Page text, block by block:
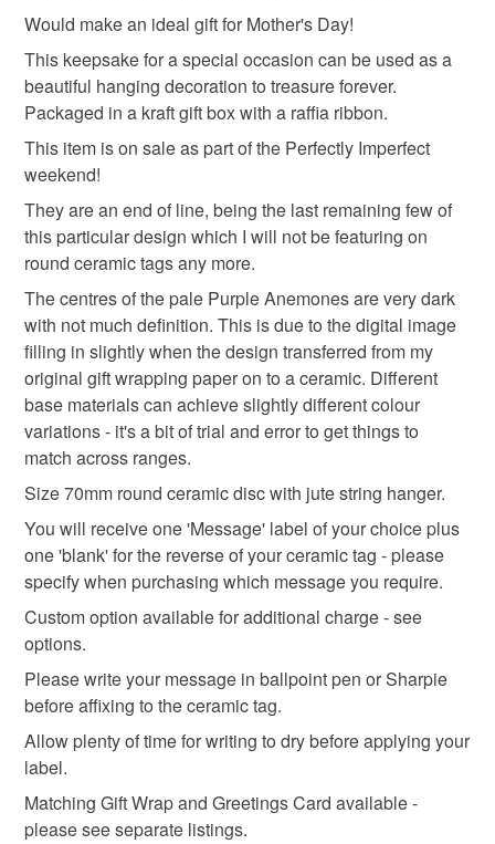
keepsake tag hanging decoration
anemones tag ceramic tag ceramic decoration
spring spring flowers
Materials
Ceramic Digital print
Colours
Green Purple
to-order to your specific requirements; items which
deteriorate quickly (e.g. food), personal items sold with a
hygiene seal (cosmetics, underwear) in instances where
the seal is broken; digital items.
Please note that if your order is being posted outside
mainland UK, you (or the recipient) may have to pay
customs or VAT charges and a handling fee. The seller is
not responsible for any charges or fees that may incur.
Read the Folksy Returns Policy.
Would make an ideal gift for Mother's Day!
This keepsake for a special occasion can be used as a
beautiful hanging decoration to treasure forever.
Packaged in a kraft gift box with a raffia ribbon.
This item is on sale as part of the Perfectly Imperfect
weekend!
They are an end of line, being the last remaining few of
this particular design which I will not be featuring on
round ceramic tags any more.
The centres of the pale Purple Anemones are very dark
with not much definition. This is due to the digital image
filling in slightly when the design transferred from my
original gift wrapping paper on to a ceramic. Different
base materials can achieve slightly different colour
variations - it's a bit of trial and error to get things to
match across ranges.
Size 70mm round ceramic disc with jute string hanger.
You will receive one 'Message' label of your choice plus
one 'blank' for the reverse of your ceramic tag - please
specify when purchasing which message you require.
Custom option available for additional charge - see
options.
Please write your message in ballpoint pen or Sharpie
before affixing to the ceramic tag.
Allow plenty of time for writing to dry before applying your
label.
Matching Gift Wrap and Greetings Card available -
please see separate listings.